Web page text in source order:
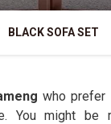
BLACK SOFA SET
who prefer
You might be